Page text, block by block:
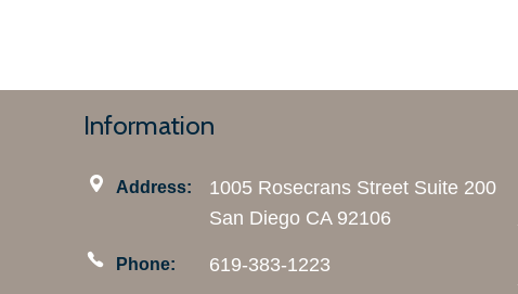
Information
Address:
1005 Rosecrans Street Suite 200
San Diego CA 92106
Phone: 619-383-1223